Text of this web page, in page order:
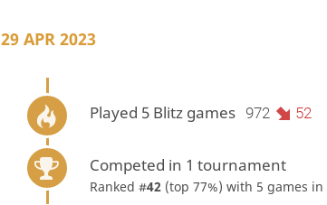
29 APR 2023
Played 5 Blitz games 972 52
Competed in 1 tournament
Ranked #42(top 77%) with 5 games in